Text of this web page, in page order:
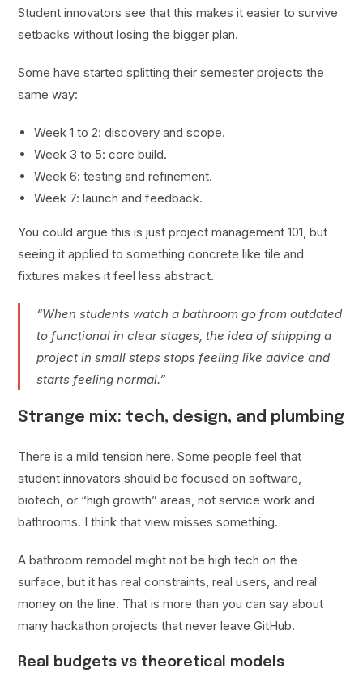
Student innovators see that this makes it easier to survive
setbacks without losing the bigger plan.
Some have started splitting their semester projects the
same way:
Week 1 to 2: discovery and scope.
Week 3 to 5: core build.
Week 6: testing and refinement.
Week 7: launch and feedback.
You could argue this is just project management 101, but
seeing it applied to something concrete like tile and
fixtures makes it feel less abstract.
“When students watch a bathroom go from outdated
to functional in clear stages, the idea of shipping a
project in small steps stops feeling like advice and
starts feeling normal.”
Strange mix: tech, design, and plumbing
There is a mild tension here. Some people feel that
student innovators should be focused on software,
biotech, or “high growth” areas, not service work and
bathrooms. I think that view misses something.
A bathroom remodel might not be high tech on the
surface, but it has real constraints, real users, and real
money on the line. That is more than you can say about
many hackathon projects that never leave GitHub.
Real budgets vs theoretical models